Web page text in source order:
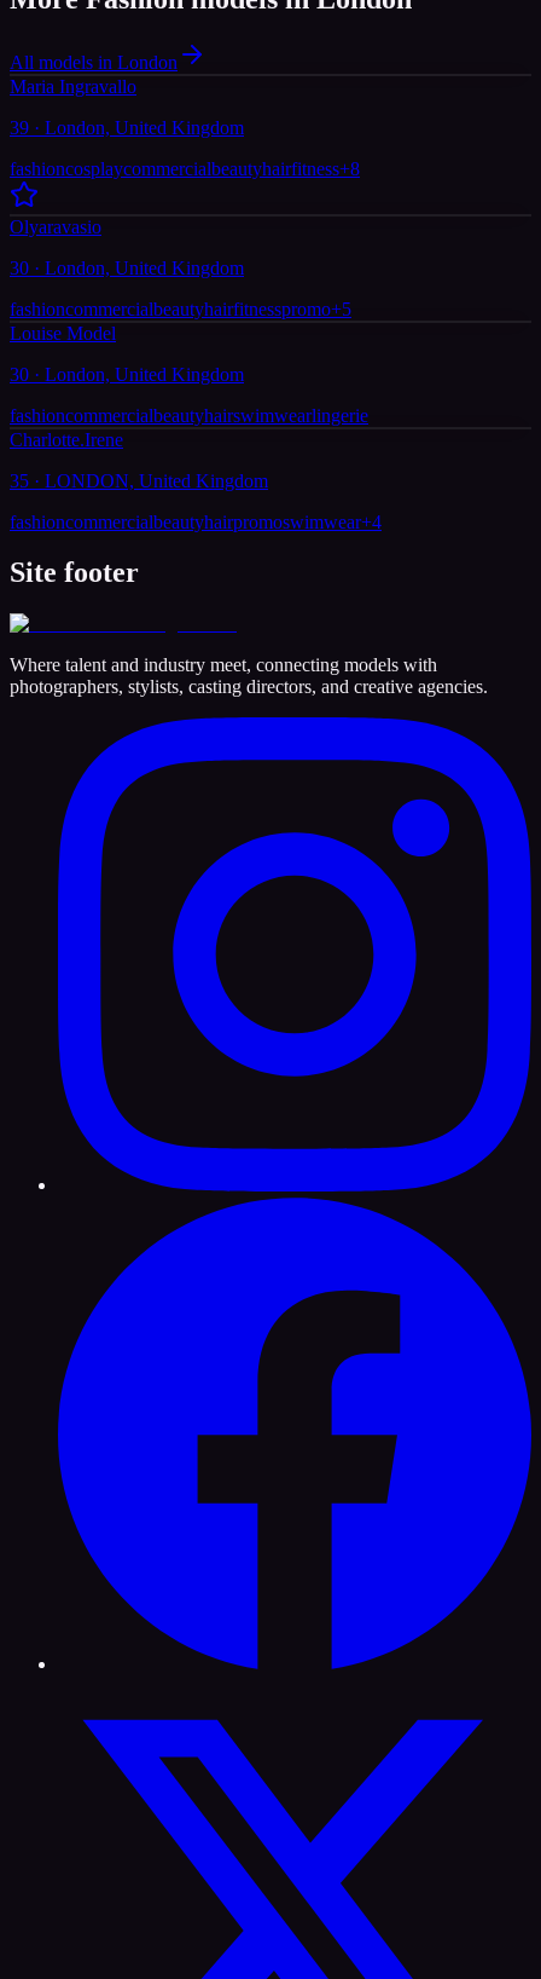
All models in London
Maria Ingravallo
39 · London, United Kingdom
fashioncosplaycommercialbeautyhairfitness+8
Olyaravasio
30 · London, United Kingdom
fashioncommercialbeautyhairfitnesspromo+5
Louise Model
30 · London, United Kingdom
fashioncommercialbeautyhairswimwearlingerie
Charlotte.Irene
35 · LONDON, United Kingdom
fashioncommercialbeautyhairpromoswimwear+4
Site footer
Where talent and industry meet, connecting models with
photographers, stylists, casting directors, and creative agencies.